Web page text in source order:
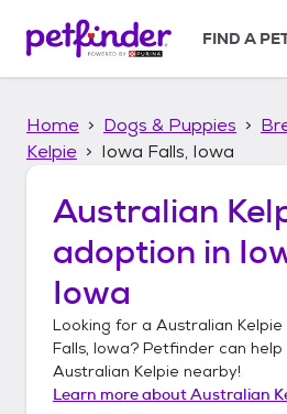
p
FIND A
Home Dogs & Puppies
Kelpie
Iowa Falls, Iowa
Australian
adoption in
Iowa
Looking for a Australian Kelpie
Falls, Iowa? Petfinder can
Australian Kelpie nearby!
Learn more aboutAustralian